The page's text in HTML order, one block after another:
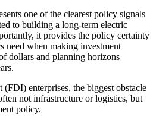
one of the clearest policy signals
to building a long-term electric
it provides the policy certainty
need when making investment
dollars and planning horizons
enterprises, the biggest obstacle
not infrastructure or logistics, but
policy.